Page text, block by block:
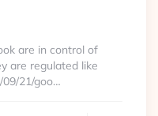
are in control of
are regulated like
09/21/goo…